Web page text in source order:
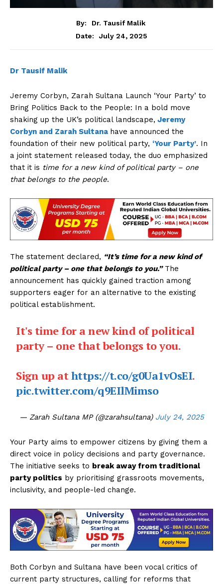
By:
Dr. Tausif Malik
Date:
July 24, 2025
Dr Tausif Malik
Jeremy Corbyn, Zarah Sultana Launch ‘Your Party’ to
Bring Politics Back to the People: In a bold move
shaking up the UK’s political landscape, Jeremy
Corbyn and Zarah Sultana have announced the
foundation of their new political party, ‘Your Party’. In
a joint statement released today, the duo emphasized
that it is time for a new kind of political party – one
that belongs to the people.
The statement declared, “It’s time for a new kind of
political party – one that belongs to you.”The
announcement has quickly gained traction among
supporters eager for an alternative to the existing
political establishment.
It's time for a new kind of political
party – one that belongs to you.
Sign up athttps://t.co/g0Ua1vOsEI.
pic.twitter.com/q9EIlMimso
— Zarah Sultana MP (@zarahsultana) July 24, 2025
Your Party aims to empower citizens by giving them a
direct voice in policy decisions and party governance.
The initiative seeks to break away from traditional
party politics by prioritising grassroots movements,
inclusivity, and people-led change.
Both Corbyn and Sultana have been vocal critics of
current party structures, calling for reforms that